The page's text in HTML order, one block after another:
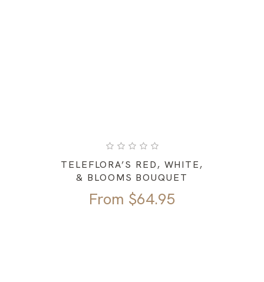
TELEFLORA’S RED, WHITE,
& BLOOMS BOUQUET
From $64.95